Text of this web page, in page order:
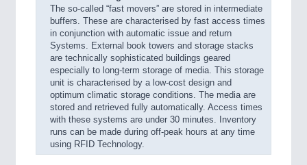
The so-called “fast movers” are stored in intermediate
buffers. These are characterised by fast access times
in conjunction with automatic issue and return
Systems. External book towers and storage stacks
are technically sophisticated buildings geared
especially to long-term storage of media. This storage
unit is characterised by a low-cost design and
optimum climatic storage conditions. The media are
stored and retrieved fully automatically. Access times
with these systems are under 30 minutes. Inventory
runs can be made during off-peak hours at any time
using RFID Technology.